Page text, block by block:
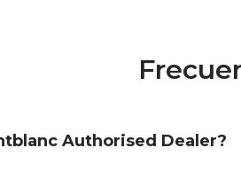
Authorised Dealer?